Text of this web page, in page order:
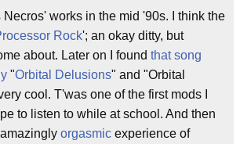
Necros' works in the mid '90s. I think the
Rock'; an okay ditty, but
about. Later on I found that song
"Orbital Delusions" and "Orbital
cool. T'was one of the first mods I
to listen to while at school. And then
orgasmic experience of